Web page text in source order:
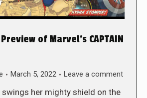
Preview of Marvel’s CAPTAIN
March 5, 2022 Leave a comment
swings her mighty shield on the